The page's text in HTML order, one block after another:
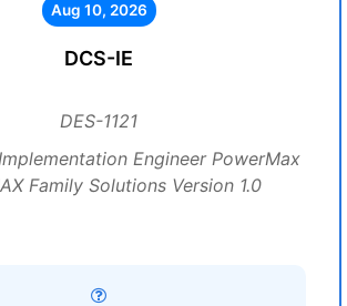
Aug 10, 2026
DCS-IE
DES-1121
Engineer PowerMax
Family Solutions Version 1.0